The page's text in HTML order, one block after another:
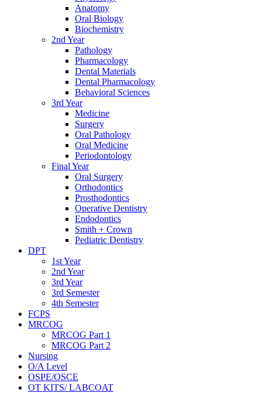
Anatomy
Oral Biology
Biochemistry
2nd Year
Pathology
Pharmacology
Dental Materials
Dental Pharmacology
Behavioral Sciences
3rd Year
Medicine
Surgery
Oral Pathology
Oral Medicine
Periodontology
Final Year
Oral Surgery
Orthodontics
Prosthodontics
Operative Dentistry
Endodontics
Smith + Crown
Pediatric Dentistry
DPT
1st Year
2nd Year
3rd Year
3rd Semester
4th Semester
FCPS
MRCOG
MRCOG Part 1
MRCOG Part 2
Nursing
O/A Level
OSPE/OSCE
OT KITS/ LABCOAT